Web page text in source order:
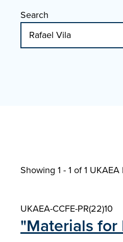
Search
Showing 1 - 1 of1
UKAEA-CCFE-PR(22)10
"Materials for